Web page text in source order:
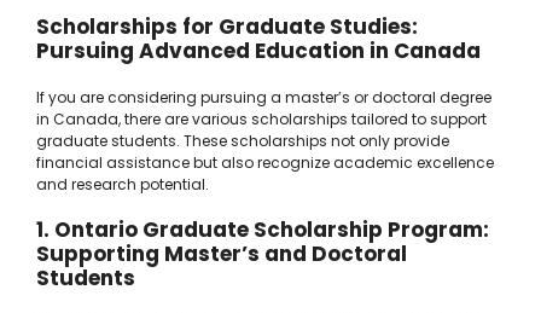
Scholarships for Graduate Studies:
Pursuing Advanced Education in Canada
If you are considering pursuing a master’s or doctoral degree
in Canada, there are various scholarships tailored to support
graduate students. These scholarships not only provide
financial assistance but also recognize academic excellence
and research potential.
1. Ontario Graduate Scholarship Program:
Supporting Master’s and Doctoral
Students